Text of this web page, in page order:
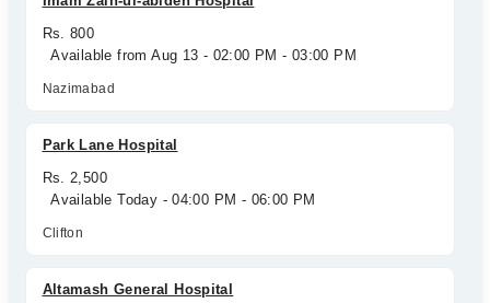
Rs. 800
Available from Aug 13 - 02:00 PM - 03:00 PM
Nazimabad
Park Lane Hospital
Rs. 2,500
Available Today - 04:00 PM - 06:00 PM
Clifton
Altamash General Hospital